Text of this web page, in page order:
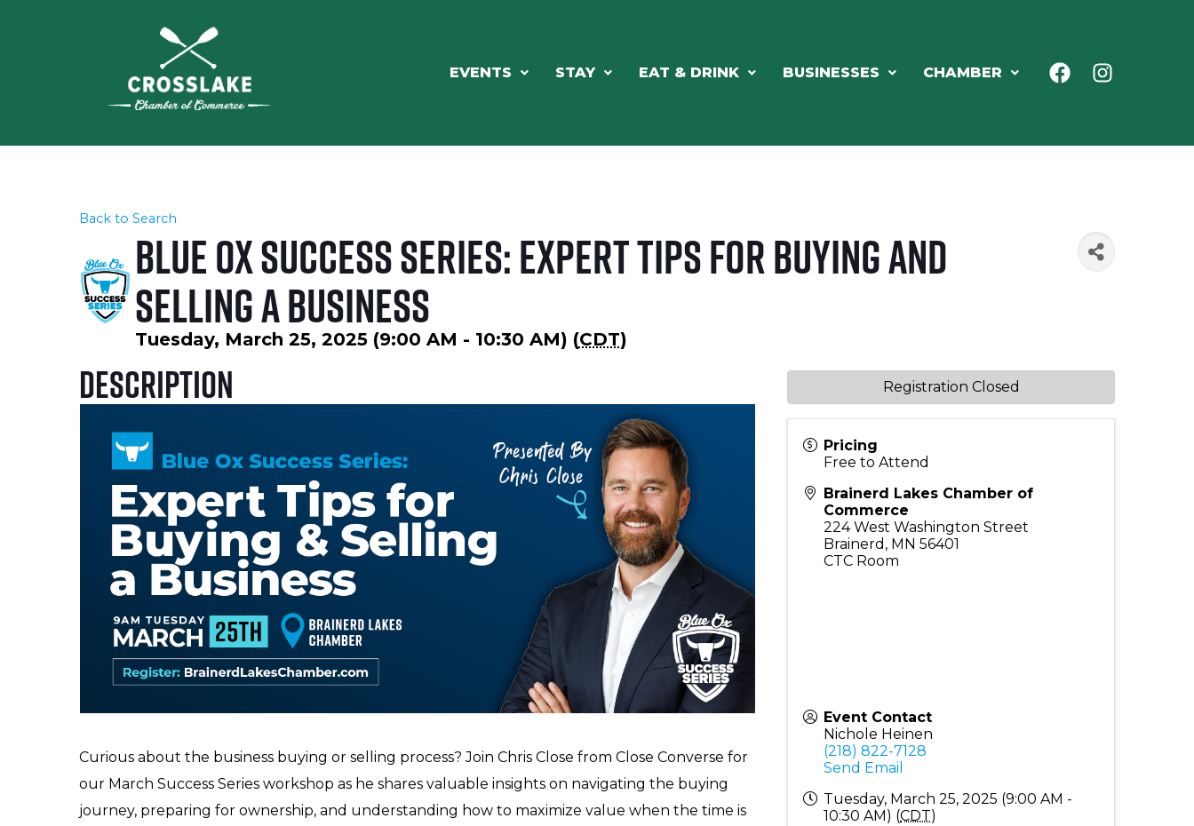
EVENTS STAY EAT & DRINK BUSINESSES CHAMBER
Back to Search
Blue Ox Success Series: Expert Tips for Buying and
Selling a Business
Tuesday, March 25, 2025 (9:00 AM - 10:30 AM) (CDT)
Description
Curious about the business buying or selling process? Join Chris Close from Close Converse for
our March Success Series workshop as he shares valuable insights on navigating the buying
journey, preparing for ownership, and understanding how to maximize value when the time is
Pricing
Free to Attend
Brainerd Lakes Chamber of
Commerce
224 West Washington Street
Brainerd , MN 56401
CTC Room
Event Contact
Nichole Heinen
(218) 822-7128
Send Email
Tuesday, March 25, 2025 (9:00 AM -
10:30 AM) (CDT)
Registration Closed